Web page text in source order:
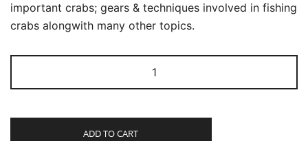
₹395.00.₹345.00.
important crabs; gears & techniques involved in fishing
crabs alongwith many other topics.
Crab
Fisheries
ADD TO CART